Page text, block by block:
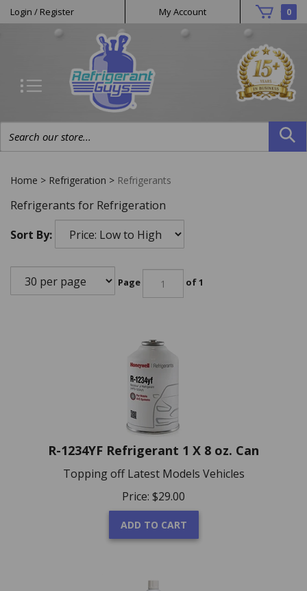
Skip
toHelpful
Links
Login / Register My Account 0
Search
Home > Refrigeration > Refrigerants
Refrigerants for Refrigeration
Sort By:
Page of 1
R-1234YF Refrigerant 1 X 8 oz. Can
Topping off Latest Models Vehicles
Price:
$29.00
ADD TO CART